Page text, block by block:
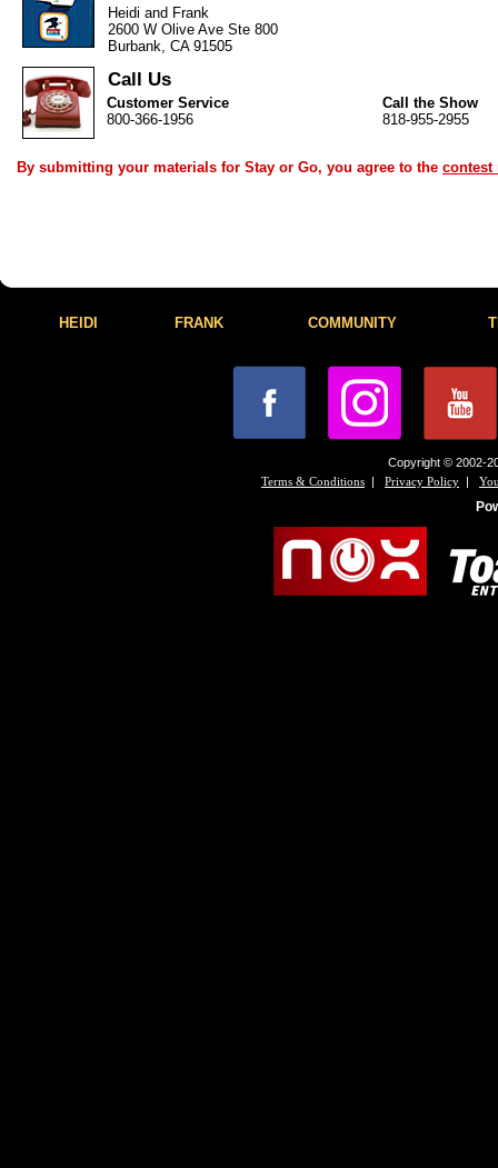
Heidi and Frank
2600 W Olive Ave Ste 800
Burbank, CA 91505
Call Us
Customer Service
800-366-1956
Call the Show
818-955-2955
By submitting your materials for Stay or Go, you agree to the contest
HEIDI FRANK COMMUNITY
Copyright © 2002-
Terms & Conditions | Privacy Policy |